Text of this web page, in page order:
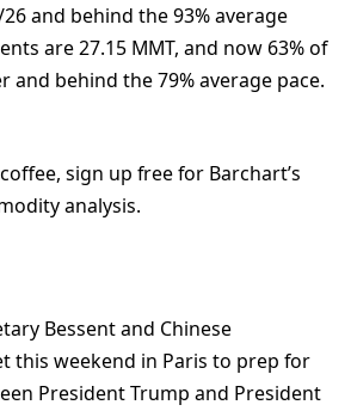
and behind the 93% average
are 27.15 MMT, and now 63% of
and behind the 79% average pace.
sign up free for Barchart’s
analysis.
Bessent and Chinese
this weekend in Paris to prep for
President Trump and President